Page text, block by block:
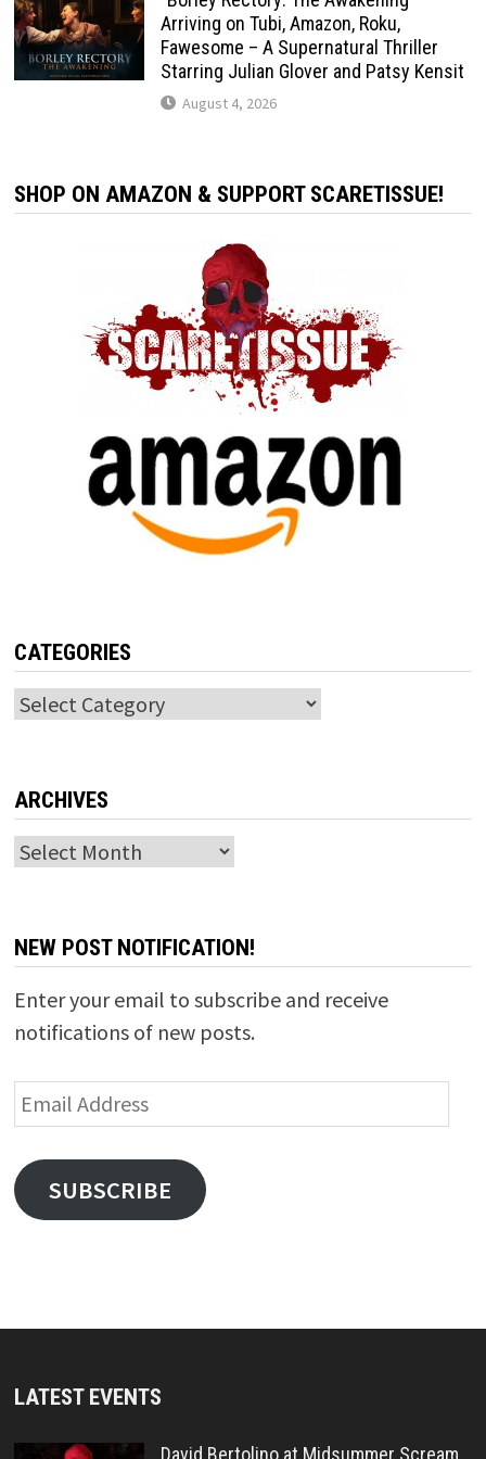
Arriving on Tubi, Amazon, Roku,
Fawesome – A Supernatural Thriller
Starring Julian Glover and Patsy Kensit
August 4, 2026
SHOP ON AMAZON & SUPPORT SCARETISSUE!
CATEGORIES
Categories
ARCHIVES
Archives
NEW POST NOTIFICATION!
Enter your email to subscribe and receive
notifications of new posts.
Email
Address
SUBSCRIBE
LATEST EVENTS
David Bertolino at Midsummer Scream